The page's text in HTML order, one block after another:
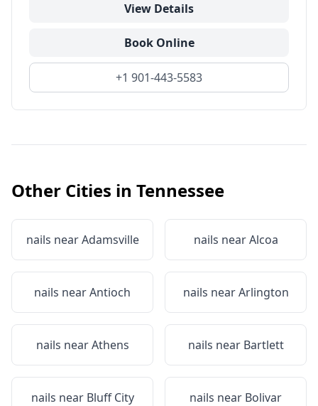
View Details
Book Online
+1 901-443-5583
Other Cities in Tennessee
nails nearAdamsville nails nearAlcoa
nails nearAntioch nails nearArlington
nails nearAthens nails near Bartlett
nails near Bluff City nails near Bolivar